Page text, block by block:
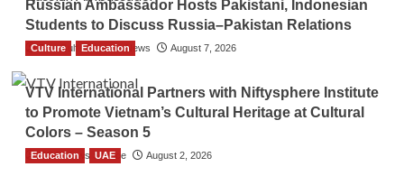
Russian Ambassador Hosts Pakistani, Indonesian
Students to Discuss Russia–Pakistan Relations
The Gulf Observer News August 7, 2026
Culture Education
VTV International Partners with Niftysphere Institute
to Promote Vietnam’s Cultural Heritage at Cultural
Colors – Season 5
TGO News Service August 2, 2026
Education UAE